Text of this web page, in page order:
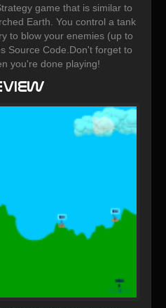
game that is similar to
Earth. You control a tank
to blow your enemies (up to
Source Code.Don't forget to
you're done playing!